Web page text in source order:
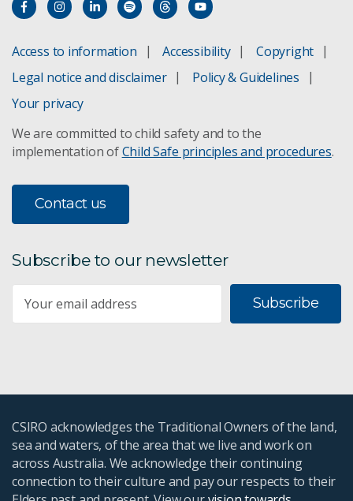
Access to information Accessibility
Copyright
Legal notice and disclaimer
Policy & Guidelines
Your privacy
We are committed to child safety and to the
implementation ofChild Safe principles and procedures.
Contact us
Subscribe to our newsletter
Subscribe
CSIRO acknowledges the Traditional Owners of the land,
sea and waters, of the area that we live and work on
across Australia. We acknowledge their continuing
connection to their culture and pay our respects to their